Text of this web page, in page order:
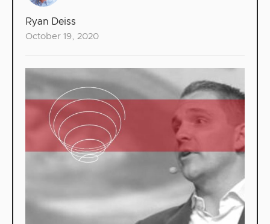
Ryan Deiss
October 19, 2020